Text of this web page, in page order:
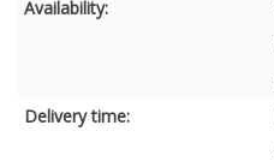
Availability:
Delivery time: